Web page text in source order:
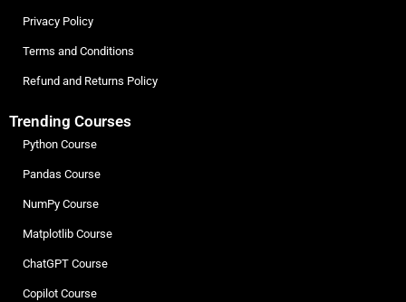
Privacy Policy
Terms and Conditions
Refund and Returns Policy
Trending Courses
Python Course
Pandas Course
NumPy Course
Matplotlib Course
ChatGPT Course
Copilot Course